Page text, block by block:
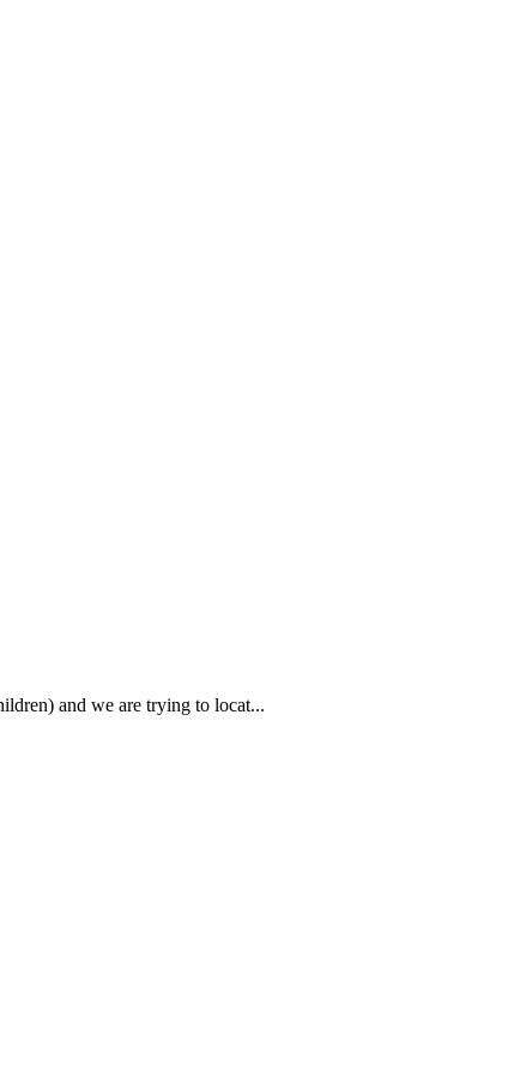
and we are trying to locat...